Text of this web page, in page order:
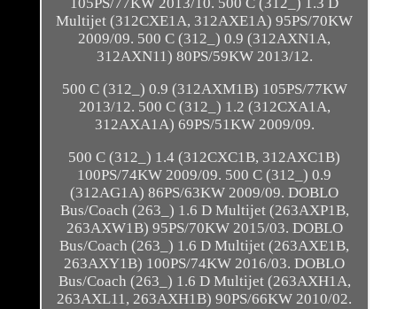
Multijet (312CXE1A, 312AXE1A) 95PS/70KW
2009/09. 500 C (312_) 0.9 (312AXN1A,
312AXN11) 80PS/59KW 2013/12.
500 C (312_) 0.9 (312AXM1B) 105PS/77KW
2013/12. 500 C (312_) 1.2 (312CXA1A,
312AXA1A) 69PS/51KW 2009/09.
500 C (312_) 1.4 (312CXC1B, 312AXC1B)
100PS/74KW 2009/09. 500 C (312_) 0.9
(312AG1A) 86PS/63KW 2009/09. DOBLO
Bus/Coach (263_) 1.6 D Multijet (263AXP1B,
263AXW1B) 95PS/70KW 2015/03. DOBLO
Bus/Coach (263_) 1.6 D Multijet (263AXE1B,
263AXY1B) 100PS/74KW 2016/03. DOBLO
Bus/Coach (263_) 1.6 D Multijet (263AXH1A,
263AXL11, 263AXH1B) 90PS/66KW 2010/02.